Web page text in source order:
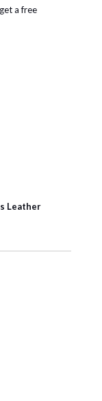
a free
Leather